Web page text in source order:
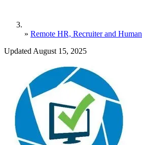
» Remote HR, Recruiter and
Updated August 15, 2025